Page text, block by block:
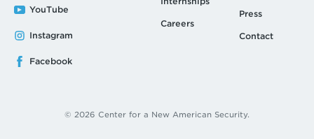
YouTube
Instagram
Facebook
Careers
Press
Contact
© 2026 Center for a New American Security.